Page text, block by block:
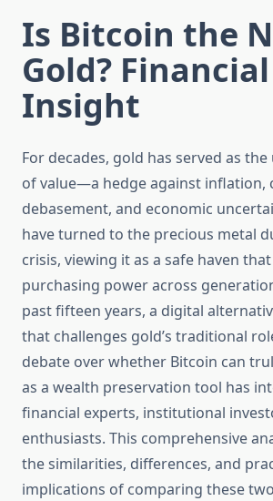
Is Bitcoin the
Gold?
Insight
For decades, gold has served as
of value—a hedge against inflation,
debasement, and economic
have turned to the precious metal
crisis, viewing it as a safe haven
purchasing power across
past fifteen years, a digital
that challenges gold’s traditional
debate over whether Bitcoin can
as a wealth preservation tool has
financial experts, institutional
enthusiasts. This comprehensive
the similarities, differences, and
implications of comparing these